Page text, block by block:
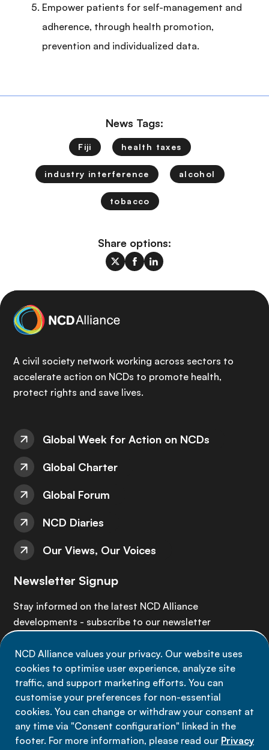
NCD Alliance values your privacy. Our website uses
cookies to optimise user experience, analyze site
traffic, and support marketing efforts. You can
customise your preferences for non-essential
cookies. You can change or withdraw your consent at
any time via "Consent configuration" linked in the
footer. For more information, please read our Privacy
Empower patients for self-management and
adherence, through health promotion,
prevention and individualized data.
News Tags:
Fiji health taxes
industry interference alcohol
tobacco
Share options:
A civil society network working across sectors to
accelerate action on NCDs to promote health,
protect rights and save lives.
Global Week for Action on NCDs
Global Charter
Global Forum
NCD Diaries
Our Views, Our Voices
Newsletter Signup
Stay informed on the latest NCD Alliance
developments - subscribe to our newsletter
Sign up now
Data privacy